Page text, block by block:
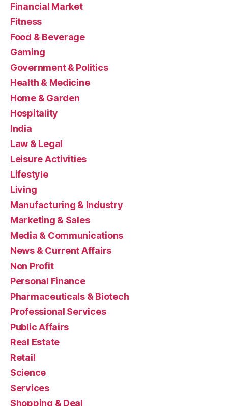
Financial Market
Fitness
Food & Beverage
Gaming
Government & Politics
Health & Medicine
Home & Garden
Hospitality
India
Law & Legal
Leisure Activities
Lifestyle
Living
Manufacturing & Industry
Marketing & Sales
Media & Communications
News & Current Affairs
Non Profit
Personal Finance
Pharmaceuticals & Biotech
Professional Services
Public Affairs
Real Estate
Retail
Science
Services
Shopping & Deal